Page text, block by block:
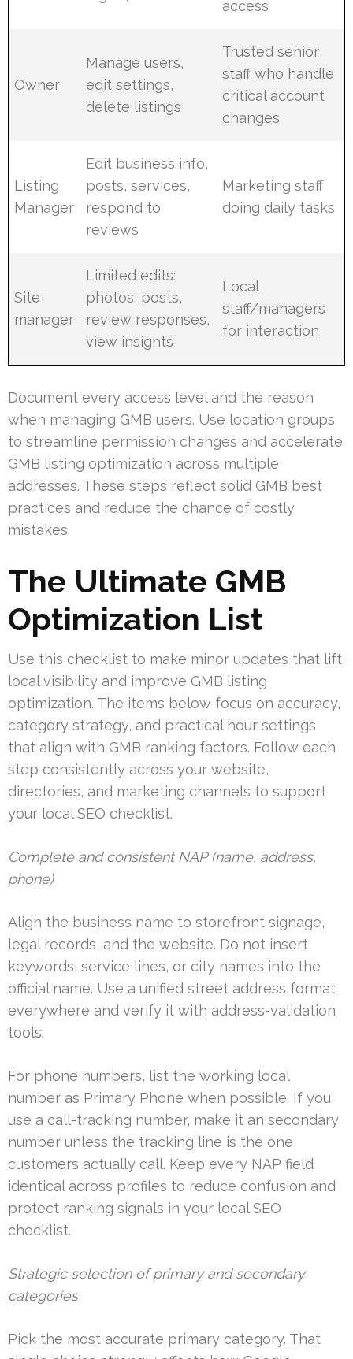
access
Owner
Manage users,
edit settings,
delete listings
Trusted senior
staff who handle
critical account
changes
Listing
Manager
Edit business info,
posts, services,
respond to
reviews
Marketing staff
doing daily tasks
Site
manager
Limited edits:
photos, posts,
review responses,
view insights
Local
staff/managers
for interaction
Document every access level and the reason
when managing GMB users. Use location groups
to streamline permission changes and accelerate
GMB listing optimization across multiple
addresses. These steps reflect solid GMB best
practices and reduce the chance of costly
mistakes.
The Ultimate GMB
Optimization List
Use this checklist to make minor updates that lift
local visibility and improve GMB listing
optimization. The items below focus on accuracy,
category strategy, and practical hour settings
that align with GMB ranking factors. Follow each
step consistently across your website,
directories, and marketing channels to support
your local SEO checklist.
Complete and consistent NAP (name, address,
phone)
Align the business name to storefront signage,
legal records, and the website. Do not insert
keywords, service lines, or city names into the
official name. Use a unified street address format
everywhere and verify it with address-validation
tools.
For phone numbers, list the working local
number as Primary Phone when possible. If you
use a call-tracking number, make it an secondary
number unless the tracking line is the one
customers actually call. Keep every NAP field
identical across profiles to reduce confusion and
protect ranking signals in your local SEO
checklist.
Strategic selection of primary and secondary
categories
Pick the most accurate primary category. That